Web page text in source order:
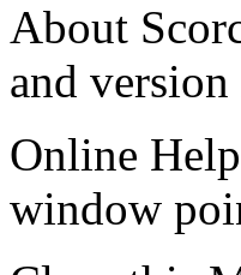
About
and
Online
window